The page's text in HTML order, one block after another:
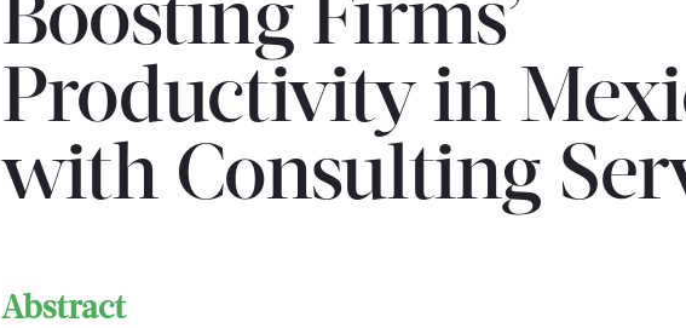
Boosting Firms’
Productivity in
with Consulting
Abstract